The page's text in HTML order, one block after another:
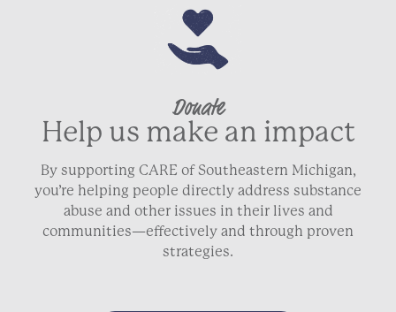
Donate
Help us make an impact
By supporting CARE of Southeastern Michigan,
you’re helping people directly address substance
abuse and other issues in their lives and
communities—effectively and through proven
strategies.